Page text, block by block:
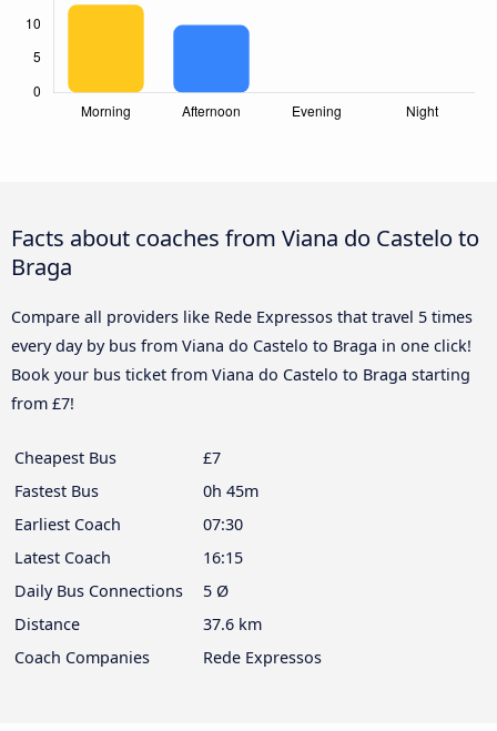
Facts about coaches from Viana do Castelo to
Braga
Compare all providers like Rede Expressos that travel 5 times
every day by bus from Viana do Castelo to Braga in one click!
Book your bus ticket from Viana do Castelo to Braga starting
from £7!
Cheapest Bus
£7
Fastest Bus
0h 45m
Earliest Coach
07:30
Latest Coach
16:15
Daily Bus Connections
5 Ø
Distance
37.6 km
Coach Companies
Rede Expressos